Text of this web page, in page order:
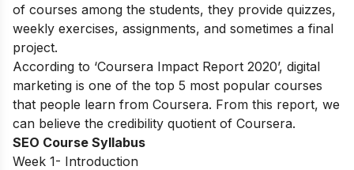
of courses among the students, they provide quizzes,
weekly exercises, assignments, and sometimes a final
project.
According to ‘Coursera Impact Report 2020’, digital
marketing is one of the top 5 most popular courses
that people learn from Coursera. From this report, we
can believe the credibility quotient of Coursera.
SEO Course Syllabus
Week 1- Introduction